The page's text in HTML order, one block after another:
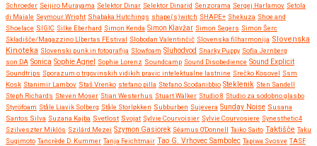
Schroeder Seijiro Murayama Selektor Dinar Selektor Dinarid Senzorama Sergej Harlamov Setola
di Maiale Seymour Wright Shabaka Hutchings shape(s)witch SHAPE+ Shekuza Shoe and
Shoelace SIGIC Silke Eberhard Simon Kenda Simon Klavžar Simon Segers Simon Šerc
Skladišče/Magazzino LIbertas FEstival Slobodan Valentinčič Slovenska filharmonija Slovenska
Kinoteka Slovenski punk in fotografija Slowfoam Sluhodvod Snarky Puppy Sofia Jernberg
son:DA Sonica Sophie Agnel Sophie Lorenz Soundcamp Sound Disobedience Sound Explicit
Soundtrips Sporazum o trgovinskih vidikih pravic intelektualne lastnine Srečko Kosovel Ssm
Kosk Stanimir Lambov Staš Vrenko stefano pilla Stefano Scodanibbio Steklenik Sten Sandell
Steph Richards Steven Moser Stian Westerhus Stuart Walker Studio 8 Studio za sodobno glasbo
Styröfoam Ståle Liavik Solberg Ståle Storløkken Subburben Sujevera Sunday Noise Susana
Santos Silva Suzana Kajba Svetlost Svojat Sylvie Courvoisier Sylvie Courvosiere Synesthetic4
Szilveszter Miklós Szilárd Mezei Szymon Gasiorek Séamus O'Donnell Taiko Saito Taktišče Taku
Sugimoto Tancrède D. Kummer Tanja Feichtmair Tao G. Vrhovec Sambolec Tapiwa Svosve TASF